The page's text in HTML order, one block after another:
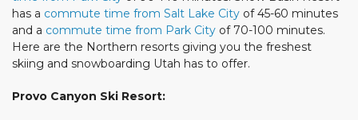
has a commute time from Salt Lake City of 45-60 minutes
and a commute time from Park City of 70-100 minutes.
Here are the Northern resorts giving you the freshest
skiing and snowboarding Utah has to offer.
Provo Canyon Ski Resort: